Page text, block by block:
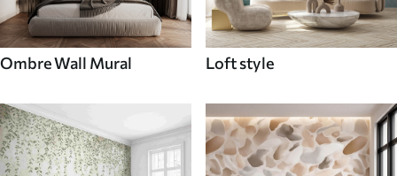
Ombre Wall Mural Loft style